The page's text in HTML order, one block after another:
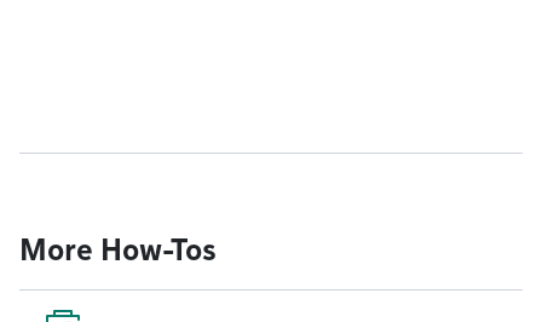
More How-Tos